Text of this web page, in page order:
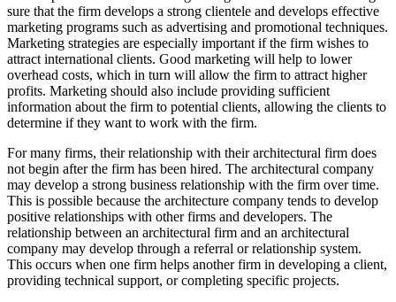
sure that the firm develops a strong clientele and develops effective
marketing programs such as advertising and promotional techniques.
Marketing strategies are especially important if the firm wishes to
attract international clients. Good marketing will help to lower
overhead costs, which in turn will allow the firm to attract higher
profits. Marketing should also include providing sufficient
information about the firm to potential clients, allowing the clients to
determine if they want to work with the firm.
For many firms, their relationship with their architectural firm does
not begin after the firm has been hired. The architectural company
may develop a strong business relationship with the firm over time.
This is possible because the architecture company tends to develop
positive relationships with other firms and developers. The
relationship between an architectural firm and an architectural
company may develop through a referral or relationship system.
This occurs when one firm helps another firm in developing a client,
providing technical support, or completing specific projects.